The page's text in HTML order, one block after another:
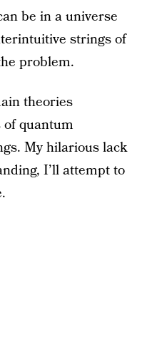
be in a universe
strings of
problem.
theories
quantum
My hilarious lack
I’ll attempt to